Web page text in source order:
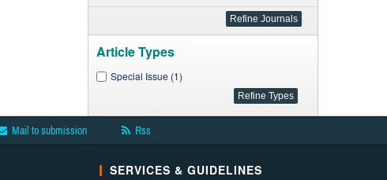
Article Types
Special Issue (1)
Mail to submission Rss
SERVICES & GUIDELINES